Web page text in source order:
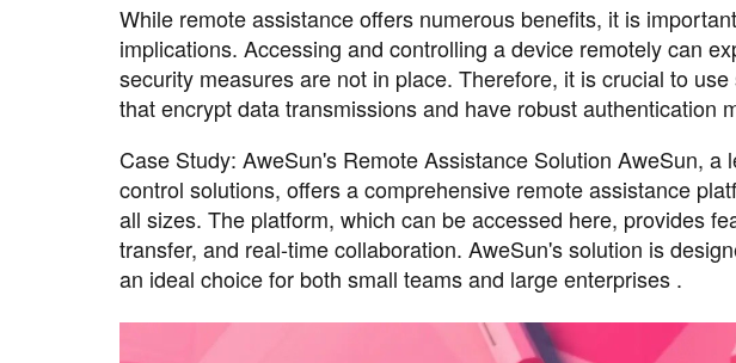
While remote assistance offers numerous benefits, it is
implications. Accessing and controlling a device remotely can
security measures are not in place. Therefore, it is crucial to
that encrypt data transmissions and have robust authentication
Case Study: AweSun's Remote Assistance Solution AweSun, a
control solutions, offers a comprehensive remote assistance
all sizes. The platform, which can be accessed here, provides
transfer, and real-time collaboration. AweSun's solution is
an ideal choice for both small teams and large enterprises .